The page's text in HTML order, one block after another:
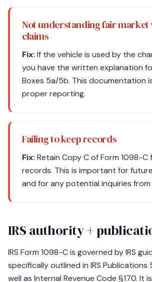
Not understanding fair market
claims
Fix: If the vehicle is used by the
you have the written explanation
Boxes 5a/5b. This documentation
proper reporting.
Failing to keep records
Fix: Retain Copy C of Form 1098-C
records. This is important for
and for any potential inquiries from
IRS authority +
IRS Form 1098-C is governed by IRS
specifically outlined in IRS Publications
well as Internal Revenue Code §170. It